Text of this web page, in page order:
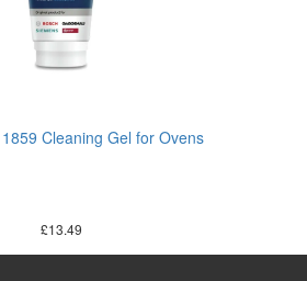
Cleaning Gel for Ovens
£13.49